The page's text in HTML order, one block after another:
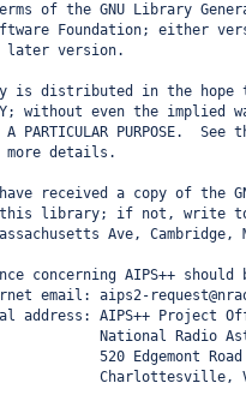
of the GNU Library
Foundation; either
later version.
is distributed in the hope
without even the implied
A PARTICULAR PURPOSE.
details.
received a copy of the
library; if not, write to
Ave, Cambridge,
concerning AIPS++
email: aips2-
AIPS++ Project
National Radio
520 Edgemont Road
Charlottesville, VA